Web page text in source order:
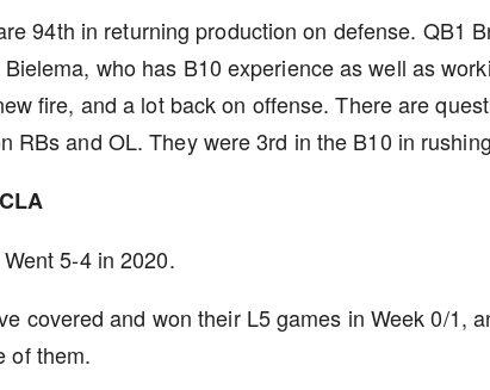
94th in returning production on defense. QB1
who has B10 experience as well as
fire, and a lot back on offense. There are
RBs and OL. They were 3rd in the B10 in
Went 5-4 in 2020.
covered and won their L5 games in Week 0/1,
of them.